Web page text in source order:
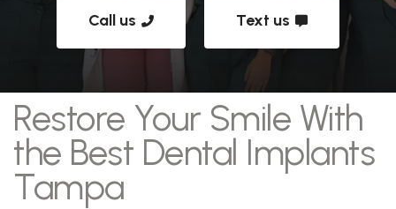
Call us Text us
Restore Your Smile With
the Best Dental Implants
Tampa